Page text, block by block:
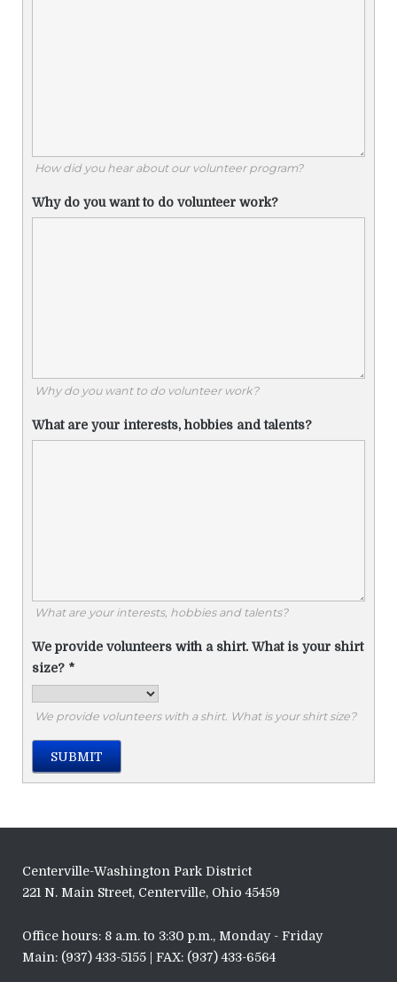
How did you hear about our volunteer program?
Why do you want to do volunteer work?
Why do you want to do volunteer work?
What are your interests, hobbies and talents?
What are your interests, hobbies and talents?
We provide volunteers with a shirt. What is your shirt
size? *
We provide volunteers with a shirt. What is your shirt size?
SUBMIT
Centerville-Washington Park District
221 N. Main Street, Centerville, Ohio 45459
Office hours: 8 a.m. to 3:30 p.m., Monday - Friday
Main: (937) 433-5155 | FAX: (937) 433-6564